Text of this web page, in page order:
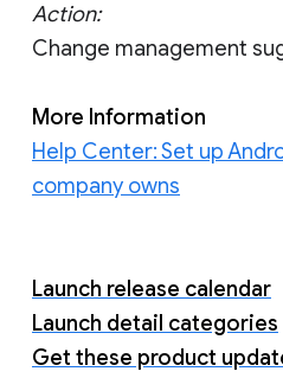
Action:
Change management
More Information
Help Center: Set up
company owns
Launch release calendar
Launch detail categories
Get these product